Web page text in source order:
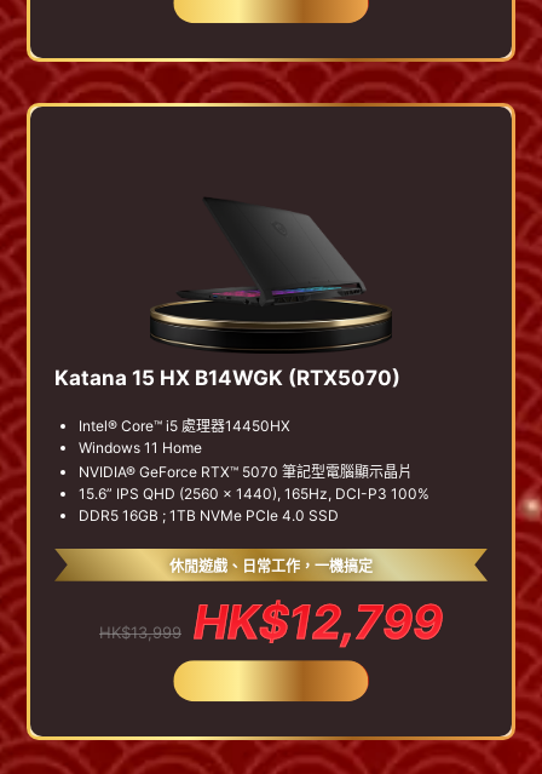
Katana 15 HX B14WGK (RTX5070)
Intel® Core™ i5 處理器14450HX
Windows 11 Home
NVIDIA® GeForce RTX™ 5070 筆記型電腦顯示晶片
15.6” IPS QHD (2560 x 1440), 165Hz, DCI-P3 100%
DDR5 16GB ; 1TB NVMe PCIe 4.0 SSD
休閒遊戲、日常工作，一機搞定
HK$13,999 HK$12,799